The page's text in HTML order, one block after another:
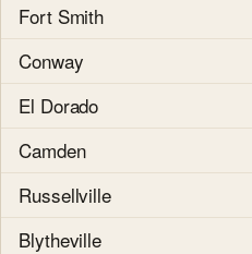
Fort Smith
Conway
El Dorado
Camden
Russellville
Blytheville